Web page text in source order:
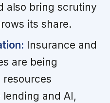
also bring scrutiny
its share.
Insurance and
are being
resources
and AI,